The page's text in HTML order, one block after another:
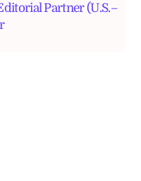
Partner (U.S.–